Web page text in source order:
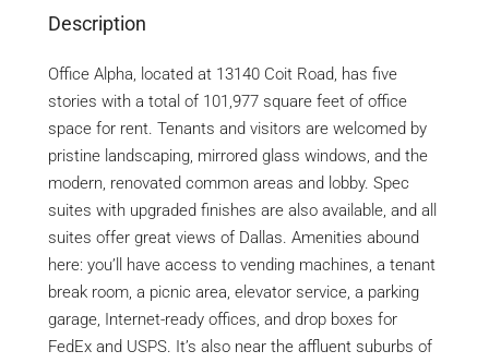
Description
Office Alpha, located at 13140 Coit Road, has five
stories with a total of 101,977 square feet of office
space for rent. Tenants and visitors are welcomed by
pristine landscaping, mirrored glass windows, and the
modern, renovated common areas and lobby. Spec
suites with upgraded finishes are also available, and all
suites offer great views of Dallas. Amenities abound
here: you’ll have access to vending machines, a tenant
break room, a picnic area, elevator service, a parking
garage, Internet-ready offices, and drop boxes for
FedEx and USPS. It’s also near the affluent suburbs of